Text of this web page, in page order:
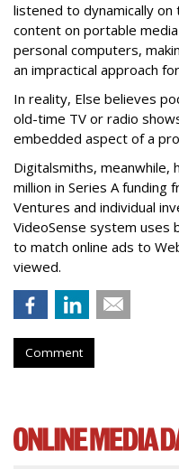
listened to dynamically
content on portable
personal computers,
an impractical approach
In reality, Else believes
old-time TV or radio
embedded aspect of a
Digitalsmiths, meanwhile,
million in Series A funding
Ventures and individual
VideoSense system uses
to match online ads to
viewed.
Comment